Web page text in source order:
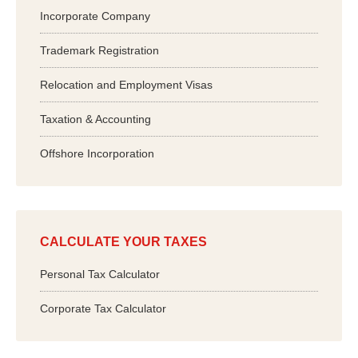
Incorporate Company
Trademark Registration
Relocation and Employment Visas
Taxation & Accounting
Offshore Incorporation
CALCULATE YOUR TAXES
Personal Tax Calculator
Corporate Tax Calculator